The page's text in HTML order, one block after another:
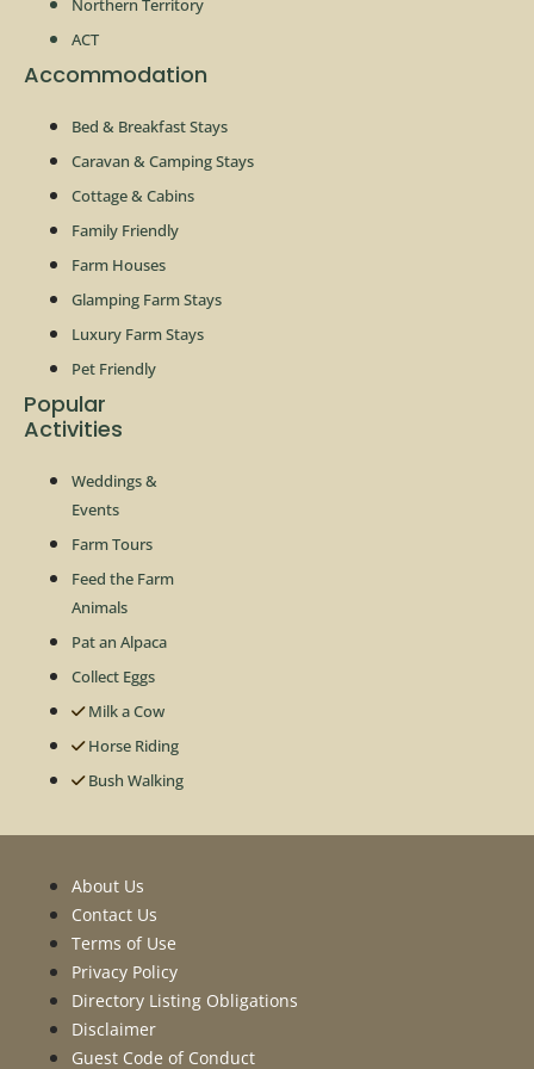
Northern Territory
ACT
Accommodation
Bed & Breakfast Stays
Caravan & Camping Stays
Cottage & Cabins
Family Friendly
Farm Houses
Glamping Farm Stays
Luxury Farm Stays
Pet Friendly
Popular
Activities
Weddings &
Events
Farm Tours
Feed the Farm
Animals
Pat an Alpaca
Collect Eggs
Milk a Cow
Horse Riding
Bush Walking
About Us
Contact Us
Terms of Use
Privacy Policy
Directory Listing Obligations
Disclaimer
Guest Code of Conduct